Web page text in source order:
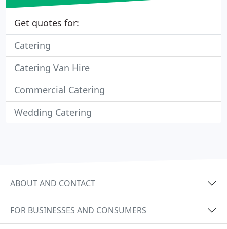
Get quotes for:
Catering
Catering Van Hire
Commercial Catering
Wedding Catering
ABOUT AND CONTACT
FOR BUSINESSES AND CONSUMERS